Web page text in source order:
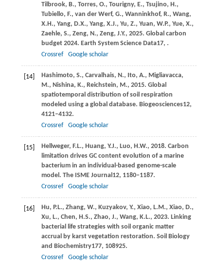
Tilbrook, B., Torres, O., Tourigny, E., Tsujino, H.,
Tubiello, F., van der Werf, G., Wanninkhof, R., Wang,
X.H., Yang, D.X., Yang, X.J., Yu, Z., Yuan, W.P., Yue, X.,
Zaehle, S., Zeng, N., Zeng, J.Y., 2025. Global carbon
budget 2024. Earth System Science Data17, .
Crossref
Google scholar
[14] Hashimoto, S., Carvalhais, N., Ito, A., Migliavacca,
M., Nishina, K., Reichstein, M., 2015. Global
spatiotemporal distribution of soil respiration
modeled using a global database. Biogeosciences12,
4121–4132.
Crossref
Google scholar
[15] Hellweger, F.L., Huang, Y.J., Luo, H.W., 2018. Carbon
limitation drives GC content evolution of a marine
bacterium in an individual-based genome-scale
model. The ISME Journal 12, 1180–1187.
Crossref
Google scholar
[16] Hu, P.L., Zhang, W., Kuzyakov, Y., Xiao, L.M., Xiao, D.,
Xu, L., Chen, H.S., Zhao, J., Wang, K.L., 2023. Linking
bacterial life strategies with soil organic matter
accrual by karst vegetation restoration. Soil Biology
and Biochemistry177, 108925.
Crossref
Google scholar